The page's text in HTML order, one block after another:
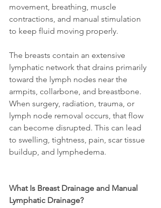
movement, breathing, muscle
contractions, and manual stimulation
to keep fluid moving properly.
The breasts contain an extensive
lymphatic network that drains primarily
toward the lymph nodes near the
armpits, collarbone, and breastbone.
When surgery, radiation, trauma, or
lymph node removal occurs, that flow
can become disrupted. This can lead
to swelling, tightness, pain, scar tissue
buildup, and lymphedema.
What Is Breast Drainage and Manual
Lymphatic Drainage?